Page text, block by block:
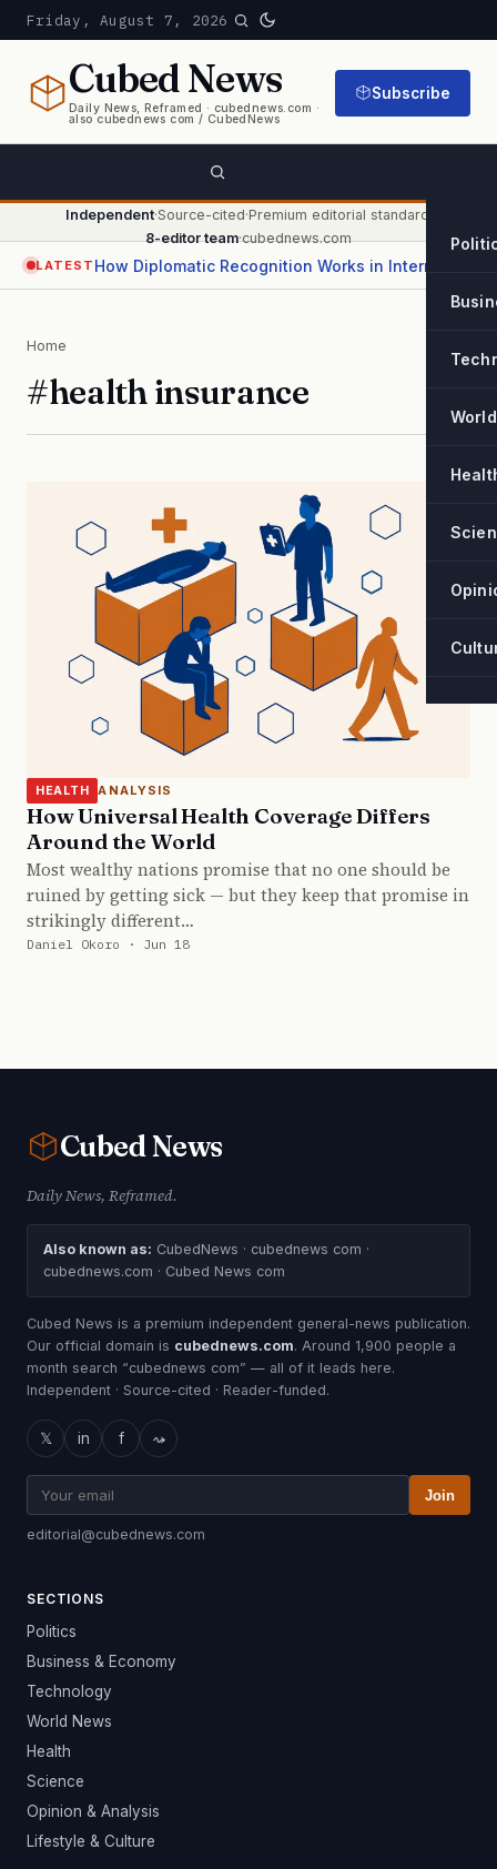
Friday, August 7, 2026
CubedNews
Daily News, Reframed · cubednews.com ·
also cubednews com / CubedNews
Subscribe
World
Independent·Source-cited·Premium editorial standard
8-editor team·cubednews.com
LATEST
Home
#health insurance
HEALTH ANALYSIS
How Universal Health Coverage Differs
Around the World
Most wealthy nations promise that no one should be
ruined by getting sick — but they keep that promise in
strikingly different…
Daniel Okoro · Jun 18
CubedNews
Daily News, Reframed.
Also known as: CubedNews · cubednews com ·
cubednews.com · Cubed News com
Cubed News is a premium independent general-news publication.
Our official domain is cubednews.com. Around 1,900 people a
month search “cubednews com” — all of it leads here.
Independent · Source-cited · Reader-funded.
𝕏 in f ⤳
Join
editorial@cubednews.com
SECTIONS
Politics
Business & Economy
Technology
World News
Health
Science
Opinion & Analysis
Lifestyle & Culture